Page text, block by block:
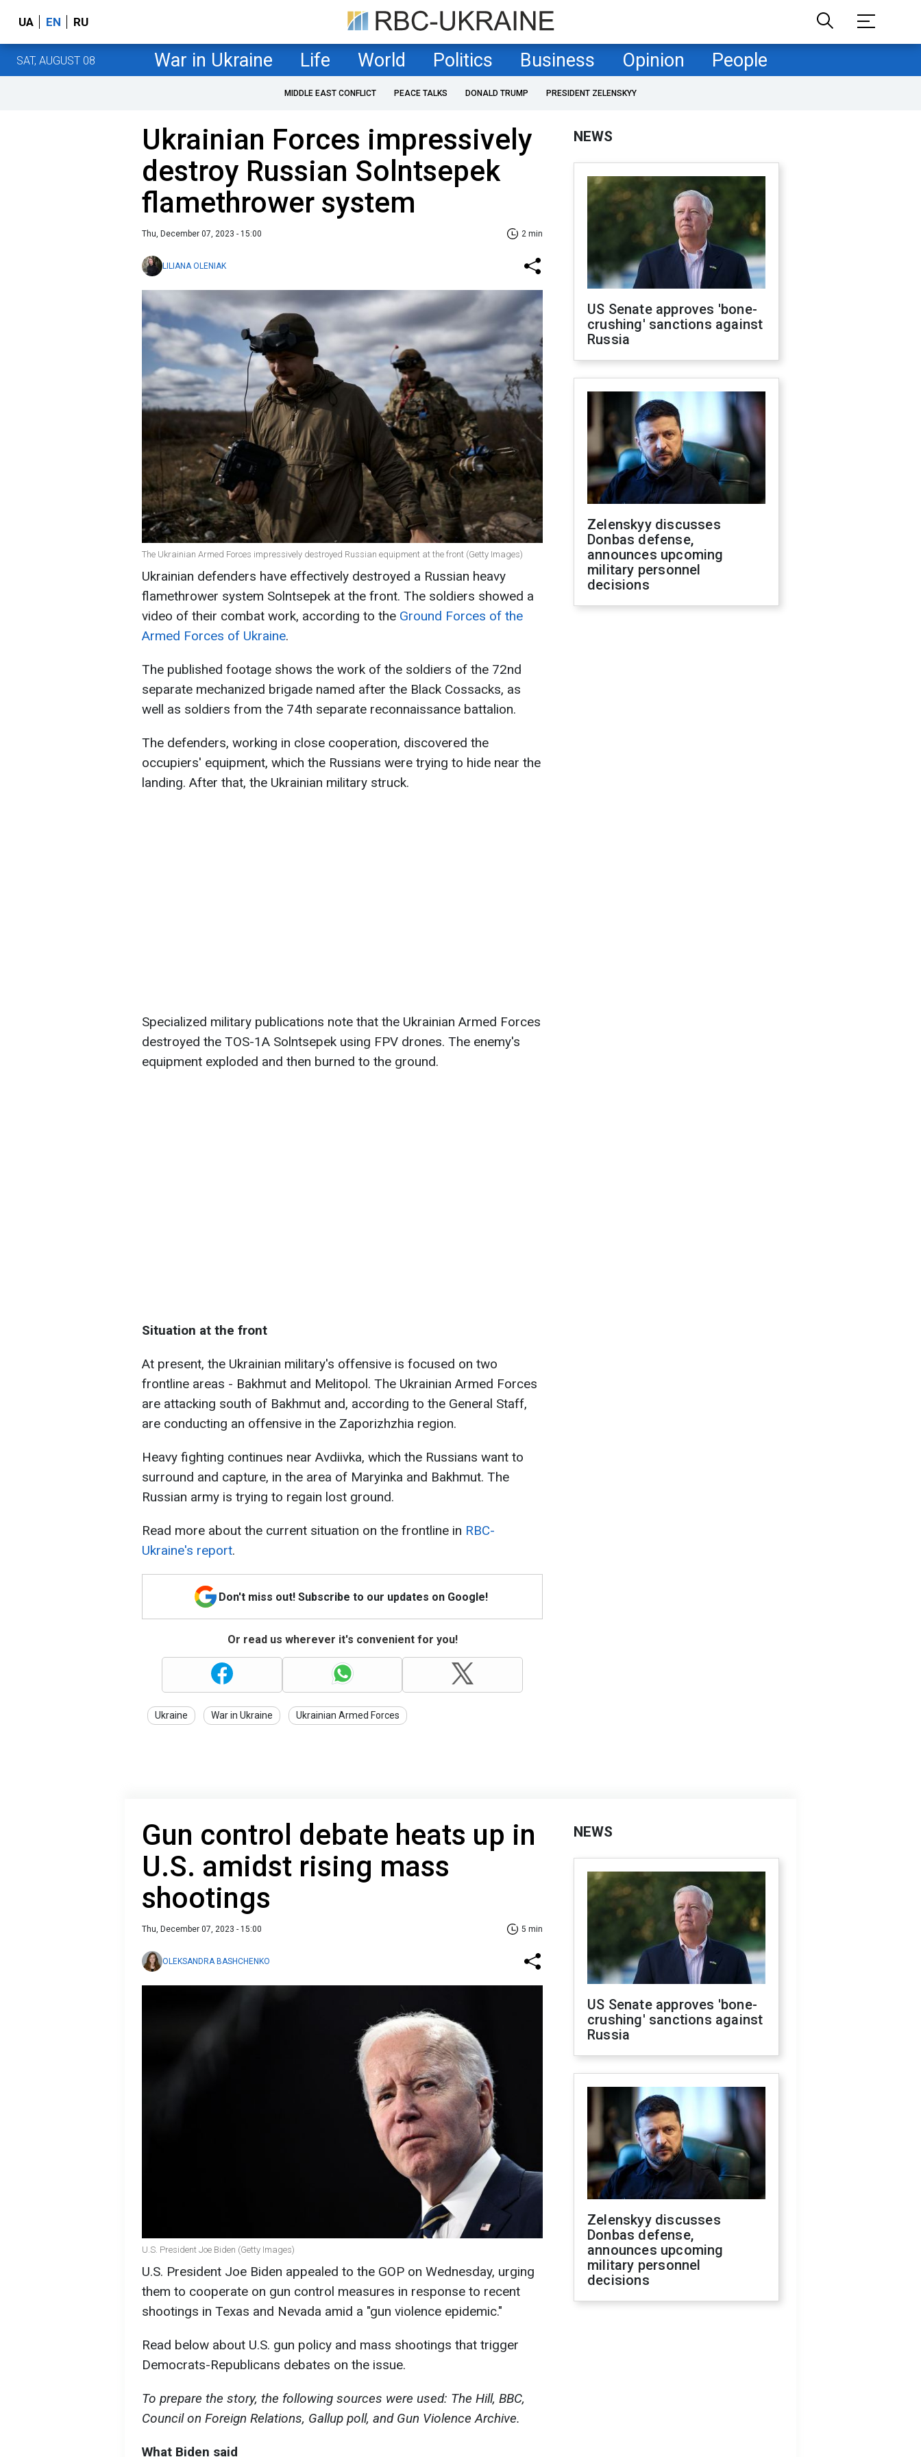
UA EN RU
SAT, AUGUST 08 War in Ukraine Life World Politics Business Opinion People
MIDDLE EAST CONFLICT PEACE TALKS DONALD TRUMP PRESIDENT ZELENSKYY
Ukrainian Forces impressively
destroy Russian Solntsepek
flamethrower system
Thu, December 07, 2023 - 15:00 2 min
LILIANA OLENIAK
The Ukrainian Armed Forces impressively destroyed Russian equipment at the front (Getty Images)
Ukrainian defenders have effectively destroyed a Russian heavy
flamethrower system Solntsepek at the front. The soldiers showed a
video of their combat work, according to the Ground Forces of the
Armed Forces of Ukraine.
The published footage shows the work of the soldiers of the 72nd
separate mechanized brigade named after the Black Cossacks, as
well as soldiers from the 74th separate reconnaissance battalion.
The defenders, working in close cooperation, discovered the
occupiers' equipment, which the Russians were trying to hide near the
landing. After that, the Ukrainian military struck.
Specialized military publications note that the Ukrainian Armed Forces
destroyed the TOS-1A Solntsepek using FPV drones. The enemy's
equipment exploded and then burned to the ground.
Situation at the front
At present, the Ukrainian military's offensive is focused on two
frontline areas - Bakhmut and Melitopol. The Ukrainian Armed Forces
are attacking south of Bakhmut and, according to the General Staff,
are conducting an offensive in the Zaporizhzhia region.
Heavy fighting continues near Avdiivka, which the Russians want to
surround and capture, in the area of Maryinka and Bakhmut. The
Russian army is trying to regain lost ground.
Read more about the current situation on the frontline in RBC-
Ukraine's report.
Don't miss out! Subscribe to our updates on Google!
Or read us wherever it's convenient for you!
Ukraine War in Ukraine Ukrainian Armed Forces
NEWS
US Senate approves 'bone-
crushing' sanctions against
Russia
Zelenskyy discusses
Donbas defense,
announces upcoming
military personnel
decisions
Gun control debate heats up in
U.S. amidst rising mass
shootings
Thu, December 07, 2023 - 15:00 5 min
OLEKSANDRA BASHCHENKO
U.S. President Joe Biden (Getty Images)
U.S. President Joe Biden appealed to the GOP on Wednesday, urging
them to cooperate on gun control measures in response to recent
shootings in Texas and Nevada amid a "gun violence epidemic."
Read below about U.S. gun policy and mass shootings that trigger
Democrats-Republicans debates on the issue.
To prepare the story, the following sources were used: The Hill, BBC,
Council on Foreign Relations, Gallup poll, and Gun Violence Archive.
What Biden said
NEWS
US Senate approves 'bone-
crushing' sanctions against
Russia
Zelenskyy discusses
Donbas defense,
announces upcoming
military personnel
decisions